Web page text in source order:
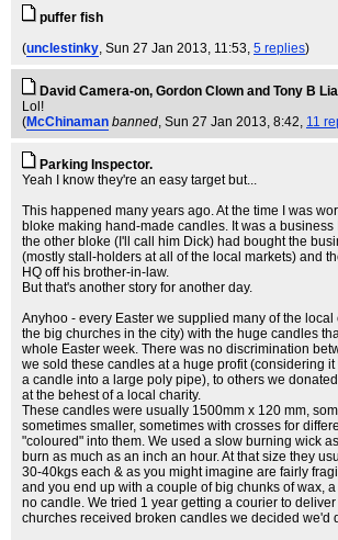
puffer fish
(unclestinky, Sun 27 Jan 2013, 11:53, 5 replies)
David Camera-on, Gordon Clown and Tony B
Lol!
(McChinaman banned, Sun 27 Jan 2013, 8:42, 11
Parking Inspector.
Yeah I know they're an easy target but...
This happened many years ago. At the time I was
bloke making hand-made candles. It was a
the other bloke (I'll call him Dick) had bought the
(mostly stall-holders at all of the local markets) and
HQ off his brother-in-law.
But that's another story for another day.
Anyhoo - every Easter we supplied many of the
the big churches in the city) with the huge candles
whole Easter week. There was no discrimination
we sold these candles at a huge profit (considering
a candle into a large poly pipe), to others we
at the behest of a local charity.
These candles were usually 1500mm x 120 mm,
sometimes smaller, sometimes with crosses for
"coloured" into them. We used a slow burning wick
burn as much as an inch an hour. At that size they
30-40kgs each & as you might imagine are fairly
and you end up with a couple of big chunks of wax,
no candle. We tried 1 year getting a courier to deliver
churches received broken candles we decided we'd